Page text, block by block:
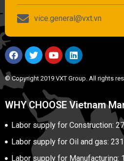
vice.general@vxt.vn
© Copyright 2019 VXT Group. All rights
WHY CHOOSE Vietnam
Labor supply for Construction:
Labor supply for Oil and gas:
Labor supply for Manufacturing: